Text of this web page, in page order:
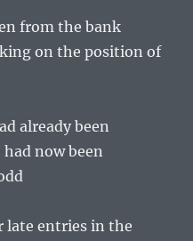
from the bank
on the position of
already been
now been
late entries in the